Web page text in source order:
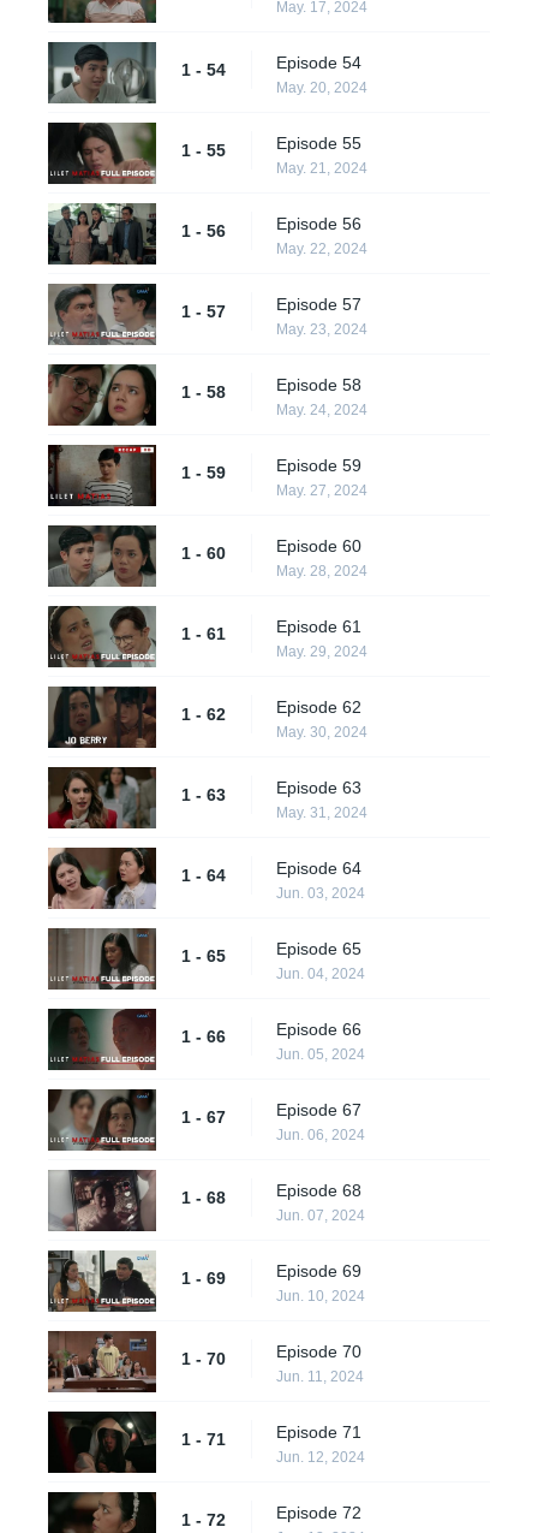
May. 17, 2024
1 - 54 Episode 54
May. 20, 2024
1 - 55 Episode 55
May. 21, 2024
1 - 56 Episode 56
May. 22, 2024
1 - 57 Episode 57
May. 23, 2024
1 - 58 Episode 58
May. 24, 2024
1 - 59 Episode 59
May. 27, 2024
1 - 60 Episode 60
May. 28, 2024
1 - 61 Episode 61
May. 29, 2024
1 - 62 Episode 62
May. 30, 2024
1 - 63 Episode 63
May. 31, 2024
1 - 64 Episode 64
Jun. 03, 2024
1 - 65 Episode 65
Jun. 04, 2024
1 - 66 Episode 66
Jun. 05, 2024
1 - 67 Episode 67
Jun. 06, 2024
1 - 68 Episode 68
Jun. 07, 2024
1 - 69 Episode 69
Jun. 10, 2024
1 - 70 Episode 70
Jun. 11, 2024
1 - 71 Episode 71
Jun. 12, 2024
1 - 72 Episode 72